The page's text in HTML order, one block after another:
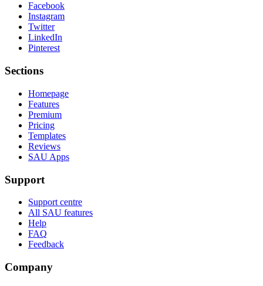
Facebook
Instagram
Twitter
LinkedIn
Pinterest
Sections
Homepage
Features
Premium
Pricing
Templates
Reviews
SAU Apps
Support
Support centre
All SAU features
Help
FAQ
Feedback
Company